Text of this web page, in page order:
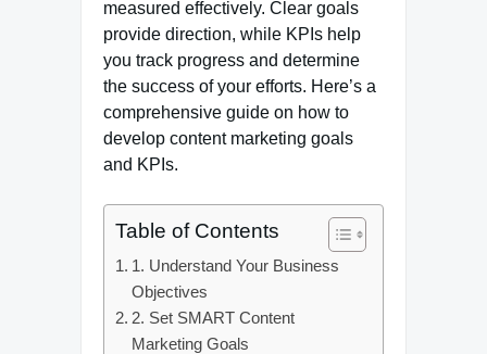
measured effectively. Clear goals
provide direction, while KPIs help
you track progress and determine
the success of your efforts. Here’s a
comprehensive guide on how to
develop content marketing goals
and KPIs.
Table of Contents
1. Understand Your Business
Objectives
2. Set SMART Content
Marketing Goals